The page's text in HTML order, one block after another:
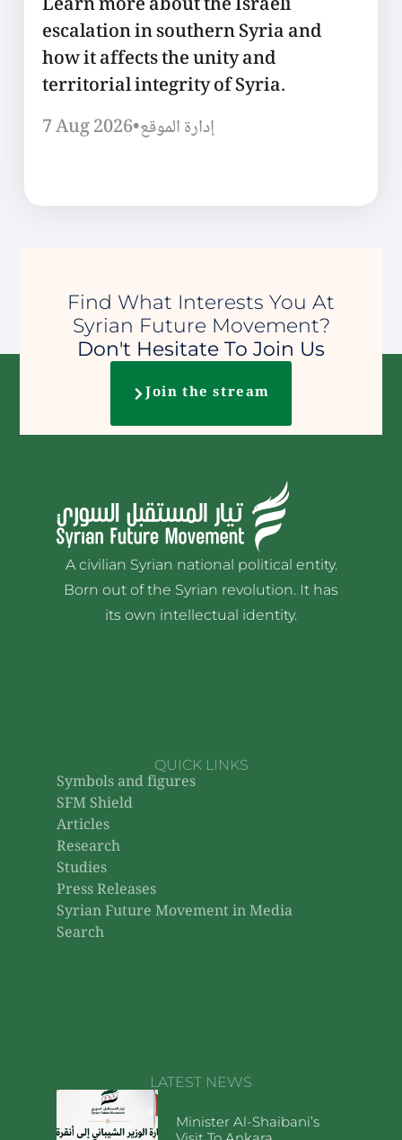
escalation in southern Syria and
how it affects the unity and
territorial integrity of Syria.
7 Aug 2026•إدارة الموقع
Find What Interests You At
Syrian Future Movement?
Don't Hesitate To Join Us
Join the stream
A civilian Syrian national political entity.
Born out of the Syrian revolution. It has
its own intellectual identity.
QUICK LINKS
Symbols and figures
SFM Shield
Articles
Research
Studies
Press Releases
Syrian Future Movement in Media
Search
LATEST NEWS
Minister Al-Shaibani’s